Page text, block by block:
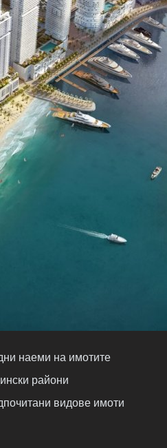
наеми на имотите
райони
видове имоти